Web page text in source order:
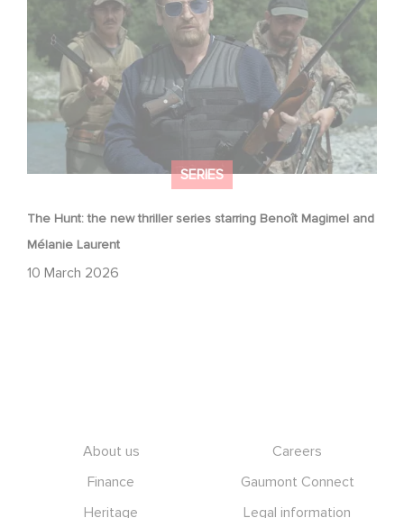
SERIES
The Hunt: the new thriller series starring Benoît Magimel and
Mélanie Laurent
10 March 2026
and Mélanie Laurent
About us
Careers
Finance
Gaumont Connect
Heritage
Legal information